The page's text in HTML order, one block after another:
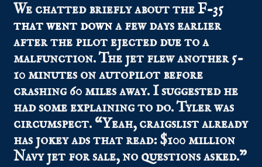
We chatted briefly about theF-35
that went downa few days earlier
after the pilot ejected due to a
malfunction. The jet flew another 5-
10 minutes on autopilot before
crashing 60 miles away. I suggested he
had some explaining to do. Tyler was
circumspect. “Yeah, craigslist already
has jokey ads that read: $100 million
Navy jet for sale, no questions asked.”